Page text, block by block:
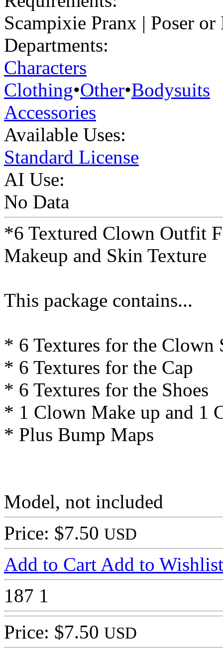
Scampixie Pranx | Poser or
Departments:
Characters
Clothing•Other•Bodysuits
Accessories
Available Uses:
Standard License
AI Use:
No Data
*6 Textured Clown Outfit
Makeup and Skin Texture
This package contains...
* 6 Textures for the Clown
* 6 Textures for the Cap
* 6 Textures for the Shoes
* 1 Clown Make up and 1
* Plus Bump Maps
Model, not included
Price: $7.50 USD
Add to Cart Add to Wishlist
187 1
Price: $7.50 USD